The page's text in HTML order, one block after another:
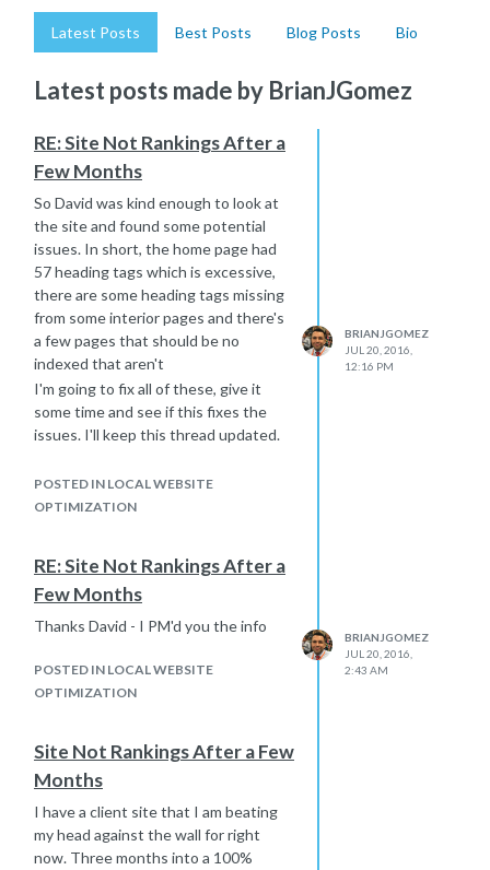
Latest Posts Best Posts Blog Posts Bio
Latest posts made by BrianJGomez
RE: Site Not Rankings After a
Few Months
So David was kind enough to look at
the site and found some potential
issues. In short, the home page had
57 heading tags which is excessive,
there are some heading tags missing
from some interior pages and there's
a few pages that should be no
indexed that aren't
I'm going to fix all of these, give it
some time and see if this fixes the
issues. I'll keep this thread updated.
POSTED IN LOCAL WEBSITE
OPTIMIZATION
BRIANJGOMEZ
JUL 20, 2016,
12:16 PM
RE: Site Not Rankings After a
Few Months
Thanks David - I PM'd you the info
POSTED IN LOCAL WEBSITE
OPTIMIZATION
BRIANJGOMEZ
JUL 20, 2016,
2:43 AM
Site Not Rankings After a Few
Months
I have a client site that I am beating
my head against the wall for right
now. Three months into a 100%